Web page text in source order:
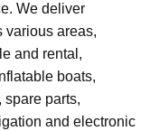
We deliver
various areas,
and rental,
boats,
spare parts,
and electronic